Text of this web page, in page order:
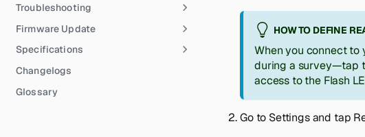
Troubleshooting
Firmware Update
Specifications
Changelogs
Glossary
HOW TO DEFINE
When you connect to
during a survey—tap
access to the Flash
Go to Settingsand tap